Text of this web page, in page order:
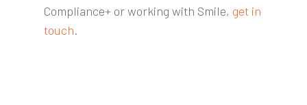
Compliance+ or working with Smile, get in
touch.